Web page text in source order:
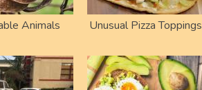
Animals Unusual Pizza Toppings